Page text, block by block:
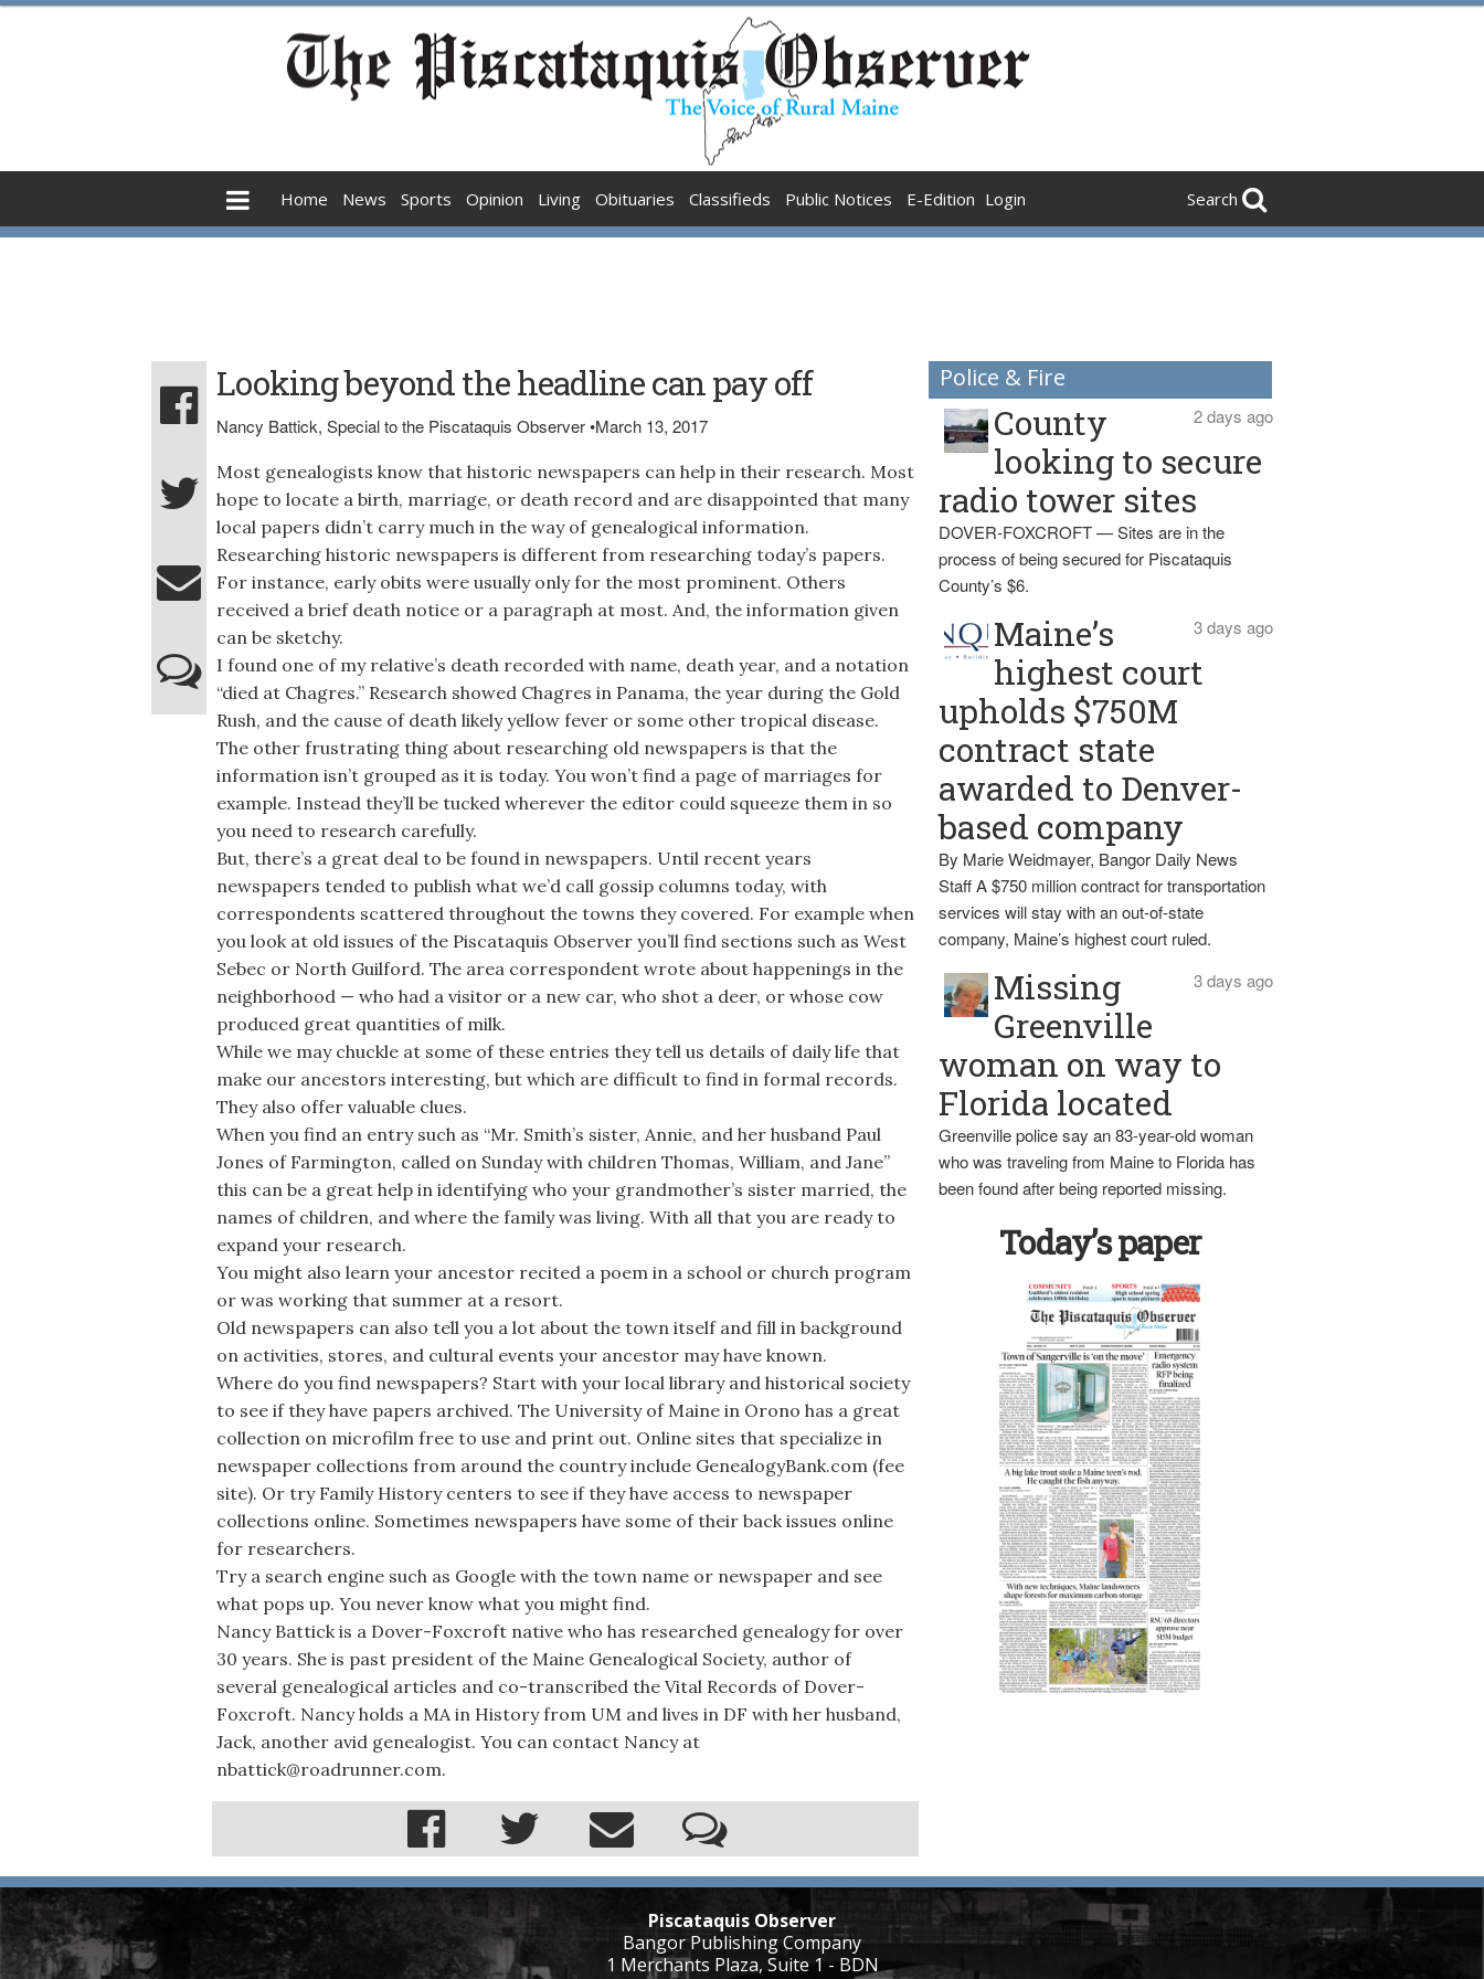
Home News Sports Opinion Living Obituaries Classifieds Public Notices E-Edition Login Search
Looking beyond the headline can pay off
Nancy Battick, Special to the Piscataquis Observer•March 13, 2017
Most genealogists know that historic newspapers can help in their research. Most
hope to locate a birth, marriage, or death record and are disappointed that many
local papers didn’t carry much in the way of genealogical information.
Researching historic newspapers is different from researching today’s papers.
For instance, early obits were usually only for the most prominent. Others
received a brief death notice or a paragraph at most. And, the information given
can be sketchy.
I found one of my relative’s death recorded with name, death year, and a notation
“died at Chagres.” Research showed Chagres in Panama, the year during the Gold
Rush, and the cause of death likely yellow fever or some other tropical disease.
The other frustrating thing about researching old newspapers is that the
information isn’t grouped as it is today. You won’t find a page of marriages for
example. Instead they’ll be tucked wherever the editor could squeeze them in so
you need to research carefully.
But, there’s a great deal to be found in newspapers. Until recent years
newspapers tended to publish what we’d call gossip columns today, with
correspondents scattered throughout the towns they covered. For example when
you look at old issues of the Piscataquis Observer you’ll find sections such as West
Sebec or North Guilford. The area correspondent wrote about happenings in the
neighborhood — who had a visitor or a new car, who shot a deer, or whose cow
produced great quantities of milk.
While we may chuckle at some of these entries they tell us details of daily life that
make our ancestors interesting, but which are difficult to find in formal records.
They also offer valuable clues.
When you find an entry such as “Mr. Smith’s sister, Annie, and her husband Paul
Jones of Farmington, called on Sunday with children Thomas, William, and Jane”
this can be a great help in identifying who your grandmother’s sister married, the
names of children, and where the family was living. With all that you are ready to
expand your research.
You might also learn your ancestor recited a poem in a school or church program
or was working that summer at a resort.
Old newspapers can also tell you a lot about the town itself and fill in background
on activities, stores, and cultural events your ancestor may have known.
Where do you find newspapers? Start with your local library and historical society
to see if they have papers archived. The University of Maine in Orono has a great
collection on microfilm free to use and print out. Online sites that specialize in
newspaper collections from around the country include GenealogyBank.com (fee
site). Or try Family History centers to see if they have access to newspaper
collections online. Sometimes newspapers have some of their back issues online
for researchers.
Try a search engine such as Google with the town name or newspaper and see
what pops up. You never know what you might find.
Nancy Battick is a Dover-Foxcroft native who has researched genealogy for over
30 years. She is past president of the Maine Genealogical Society, author of
several genealogical articles and co-transcribed the Vital Records of Dover-
Foxcroft. Nancy holds a MA in History from UM and lives in DF with her husband,
Jack, another avid genealogist. You can contact Nancy at
nbattick@roadrunner.com.
Police & Fire
2 days ago
County
looking to secure
radio tower sites
DOVER-FOXCROFT — Sites are in the
process of being secured for Piscataquis
County’s $6.
3 days ago
Maine’s
highest court
upholds $750M
contract state
awarded to Denver-
based company
By Marie Weidmayer, Bangor Daily News
Staff A $750 million contract for transportation
services will stay with an out-of-state
company, Maine’s highest court ruled.
3 days ago
Missing
Greenville
woman on way to
Florida located
Greenville police say an 83-year-old woman
who was traveling from Maine to Florida has
been found after being reported missing.
Today’s paper
Piscataquis Observer
Bangor Publishing Company
1 Merchants Plaza, Suite 1 - BDN